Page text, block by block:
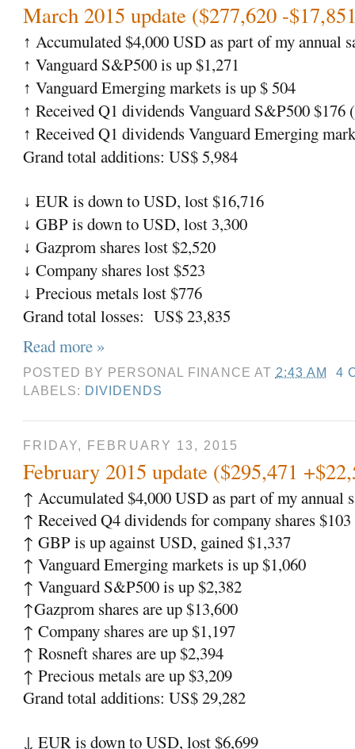
March 2015 update ($277,620 -
↑ Accumulated $4,000 USD as part of my annual
↑ Vanguard S&P500 is up $1,271
↑ Vanguard Emerging markets is up $ 504
↑ Received Q1 dividends Vanguard S&P500 $176
↑ Received Q1 dividends Vanguard Emerging
Grand total additions: US$ 5,984
↓ EUR is down to USD, lost $16,716
↓ GBP is down to USD, lost 3,300
↓ Gazprom shares lost $2,520
↓ Company shares lost $523
↓ Precious metals lost $776
Grand total losses: US$ 23,835
Read more »
POSTED BY PERSONAL FINANCE AT 2:43 AM
4
LABELS: DIVIDENDS
FRIDAY, FEBRUARY 13, 2015
February 2015 update ($295,471
↑ Accumulated $4,000 USD as part of my annual
↑ Received Q4 dividends for company shares $103
↑ GBP is up against USD, gained $1,337
↑ Vanguard Emerging markets is up $1,060
↑ Vanguard S&P500 is up $2,382
↑Gazprom shares are up $13,600
↑ Company shares are up $1,197
↑ Rosneft shares are up $2,394
↑ Precious metals are up $3,209
Grand total additions: US$ 29,282
↓ EUR is down to USD, lost $6,699